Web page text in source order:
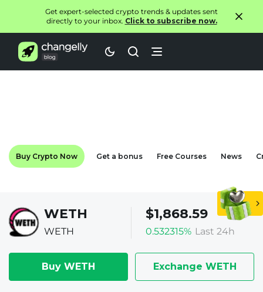
Get expert-selected crypto trends & updates sent
directly to your inbox. Click to subscribe now.
Buy Crypto Now Get a bonus Free Courses News
WETH
WETH
$1,868.59
0.532315% Last 24h
Buy WETH Exchange WETH